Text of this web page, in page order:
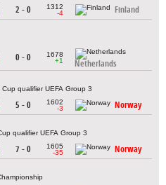
2 - 0
1312
-4
Finland
0 - 0
1678
+1
Netherlands
qualifier UEFA Group 3
5 - 0
1602
-3
Norway
qualifier UEFA Group 3
7 - 0
1605
-35
Norway